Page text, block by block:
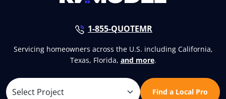
1-855-QUOTEMR
Servicing homeowners across the U.S. including California,
Texas, Florida, and more.
Find a Local Pro